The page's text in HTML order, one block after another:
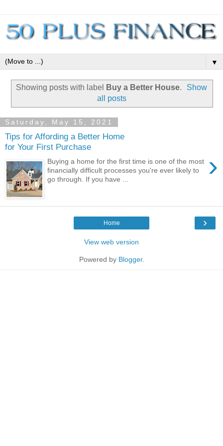
▼
Showing posts with label Buy a Better House.
Show
all posts
Saturday, May 15, 2021
Tips for Affording a Better Home
for Your First Purchase
›
Buying a home for the first time is one of the most
financially difficult processes you're ever likely to
go through. If you have ...
›
Home
View web version
Powered by Blogger.